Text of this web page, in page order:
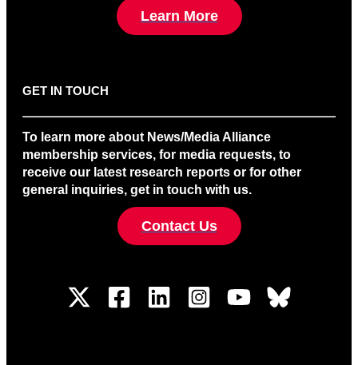
Learn More
GET IN TOUCH
To learn more about News/Media Alliance
membership services, for media requests, to
receive our latest research reports or for other
general inquiries, get in touch with us.
Contact Us